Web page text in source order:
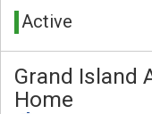
Active
Grand Island
Home